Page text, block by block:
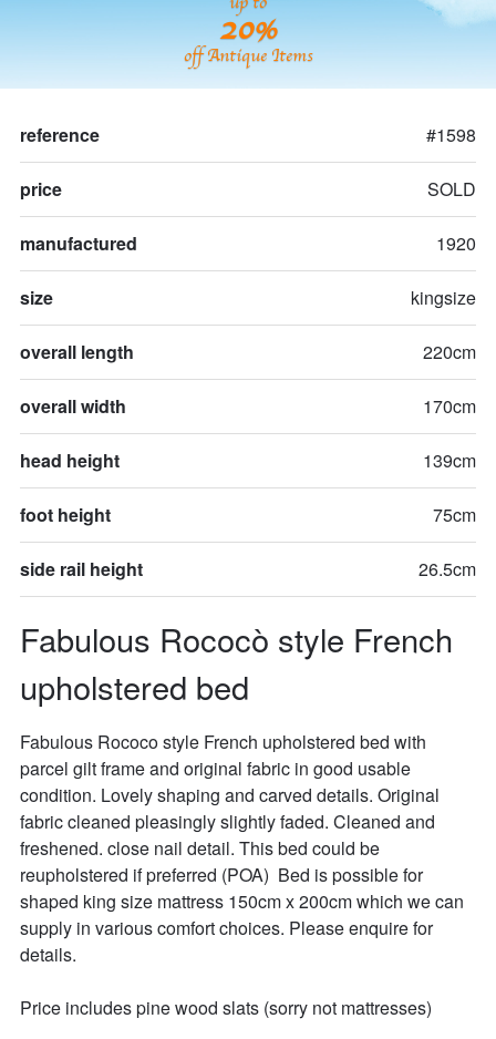
20%
off Antique Items
Fabulous Rococò style French
upholstered bed
reference #1598
price SOLD
manufactured 1920
size kingsize
overall length 220cm
overall width 170cm
head height 139cm
foot height 75cm
side rail height 26.5cm
Fabulous Rococo style French upholstered bed with
parcel gilt frame and original fabric in good usable
condition. Lovely shaping and carved details. Original
fabric cleaned pleasingly slightly faded. Cleaned and
freshened. close nail detail. This bed could be
reupholstered if preferred (POA)  Bed is possible for
shaped king size mattress 150cm x 200cm which we can
supply in various comfort choices. Please enquire for
details.
Price includes pine wood slats (sorry not mattresses)